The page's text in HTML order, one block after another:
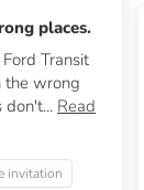
places.
Transit
the wrong
don't... Read
invitation